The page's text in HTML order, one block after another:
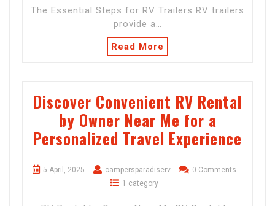
The Essential Steps for RV Trailers RV trailers
provide a…
Read More
Discover Convenient RV Rental
by Owner Near Me for a
Personalized Travel Experience
5 April, 2025 campersparadiserv
0 Comments
1 category